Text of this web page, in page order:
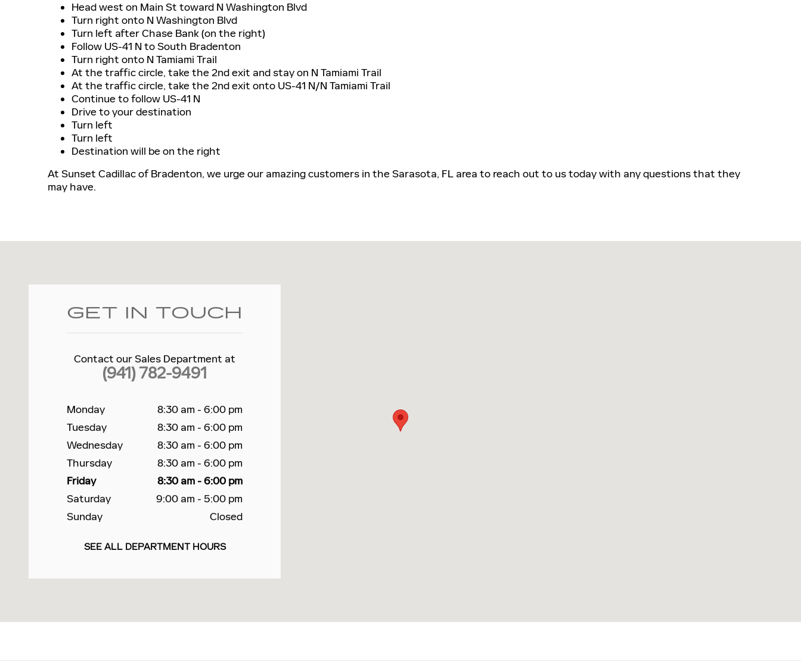
Head west on Main St toward N Washington Blvd
Turn right onto N Washington Blvd
Turn left after Chase Bank (on the right)
Follow US-41 N to South Bradenton
Turn right onto N Tamiami Trail
At the traffic circle, take the 2nd exit and stay on N Tamiami Trail
At the traffic circle, take the 2nd exit onto US-41 N/N Tamiami Trail
Continue to follow US-41 N
Drive to your destination
Turn left
Turn left
Destination will be on the right
At Sunset Cadillac of Bradenton, we urge our amazing customers in the Sarasota, FL area to reach out to us today with any questions that they
may have.
GET IN TOUCH
Contact our Sales Department at
(941) 782-9491
Monday
8:30 am - 6:00 pm
Tuesday
8:30 am - 6:00 pm
Wednesday
8:30 am - 6:00 pm
Thursday
8:30 am - 6:00 pm
Friday
8:30 am - 6:00 pm
Saturday
9:00 am - 5:00 pm
Sunday
Closed
SEE ALL DEPARTMENT HOURS